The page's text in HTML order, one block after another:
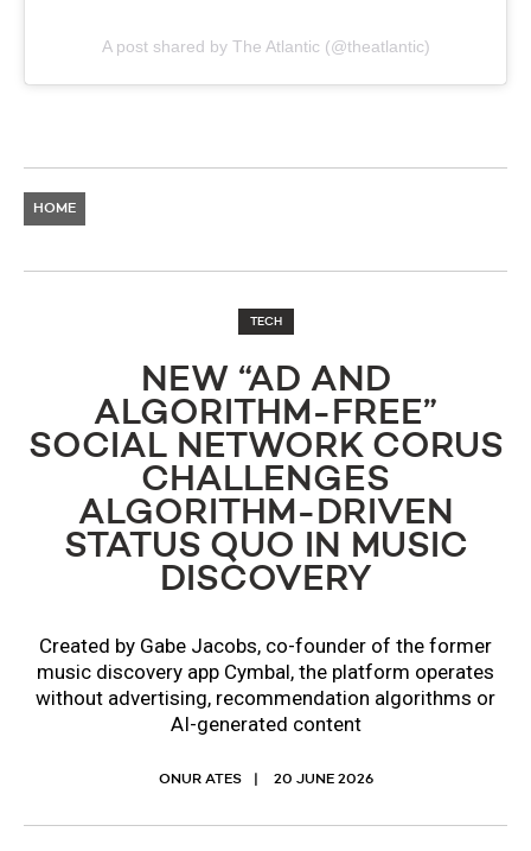
A post shared by The Atlantic (@theatlantic)
HOME
TECH
NEW “AD AND
ALGORITHM-FREE”
SOCIAL NETWORK CORUS
CHALLENGES
ALGORITHM-DRIVEN
STATUS QUO IN MUSIC
DISCOVERY
Created by Gabe Jacobs, co-founder of the former
music discovery app Cymbal, the platform operates
without advertising, recommendation algorithms or
AI-generated content
ONUR ATES 20 JUNE 2026